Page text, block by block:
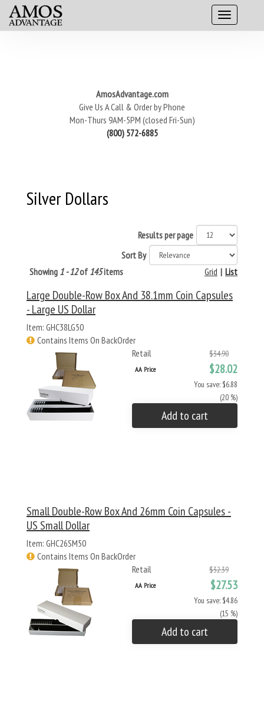
AmosAdvantage.com
Give Us A Call & Order by Phone
Mon-Thurs 9AM-5PM (closed Fri-Sun)
(800) 572-6885
Silver Dollars
Results per page
Sort By
Showing 1 - 12of 145items List
|
Grid
Large Double-Row Box And 38.1mm Coin Capsules
- Large US Dollar
Item: GHC38LG50
Contains Items On BackOrder
Retail
$34.90
AA Price $28.02
You save: $6.88
(20 %)
Add to cart
Small Double-Row Box And 26mm Coin Capsules -
US Small Dollar
Item: GHC26SM50
Contains Items On BackOrder
Retail
$32.39
AA Price $27.53
You save: $4.86
(15 %)
Add to cart